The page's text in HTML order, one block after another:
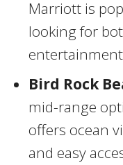
Marriott is
looking for
Bird Rock
mid-range
offers ocean
and easy